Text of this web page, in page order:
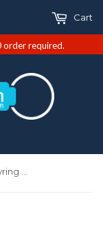
Cart
order required.